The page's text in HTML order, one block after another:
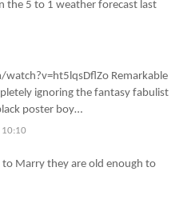
the 5 to 1 weather forecast last
Remarkable
ignoring the fantasy fabulist
poster boy…
10:10
Marry they are old enough to